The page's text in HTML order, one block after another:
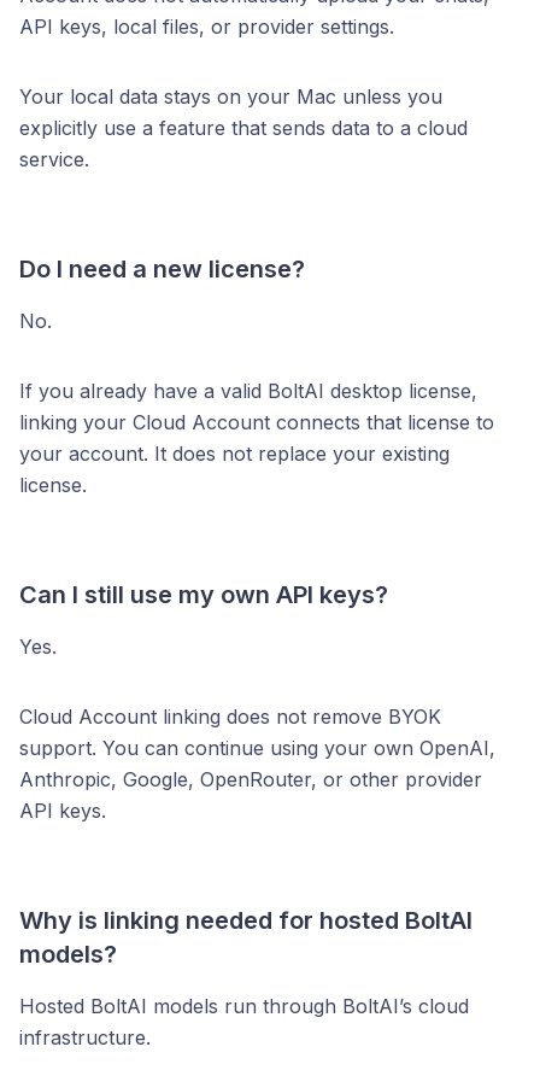
API keys, local files, or provider settings.
Your local data stays on your Mac unless you
explicitly use a feature that sends data to a cloud
service.
Do I need a new license?
No.
If you already have a valid BoltAI desktop license,
linking your Cloud Account connects that license to
your account. It does not replace your existing
license.
Can I still use my own API keys?
Yes.
Cloud Account linking does not remove BYOK
support. You can continue using your own OpenAI,
Anthropic, Google, OpenRouter, or other provider
API keys.
Why is linking needed for hosted BoltAI
models?
Hosted BoltAI models run through BoltAI’s cloud
infrastructure.